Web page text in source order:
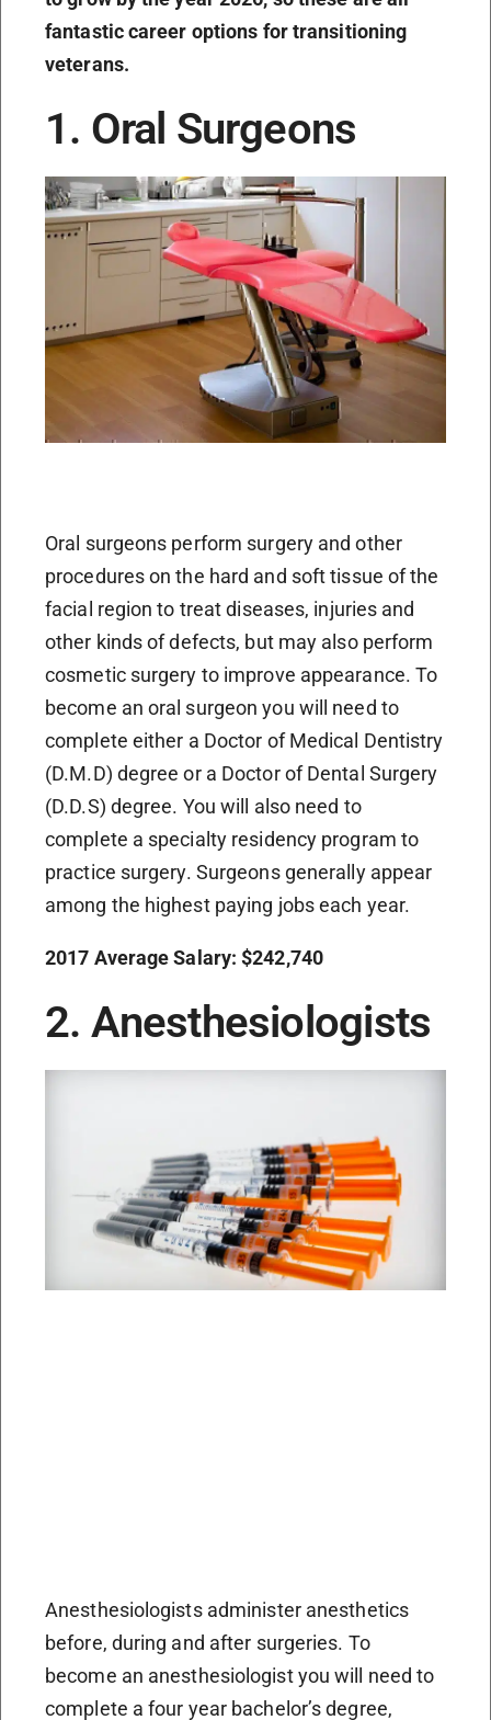
fantastic career options for transitioning
veterans.
1. Oral Surgeons
Oral surgeons perform surgery and other
procedures on the hard and soft tissue of the
facial region to treat diseases, injuries and
other kinds of defects, but may also perform
cosmetic surgery to improve appearance. To
become an oral surgeon you will need to
complete either a Doctor of Medical Dentistry
(D.M.D) degree or a Doctor of Dental Surgery
(D.D.S) degree. You will also need to
complete a specialty residency program to
practice surgery. Surgeons generally appear
among the highest paying jobs each year.
2017 Average Salary: $242,740
2. Anesthesiologists
Anesthesiologists administer anesthetics
before, during and after surgeries. To
become an anesthesiologist you will need to
complete a four year bachelor’s degree,